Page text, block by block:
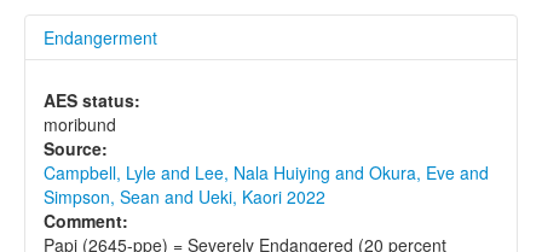
Endangerment
AES status:
moribund
Source:
Campbell, Lyle and Lee, Nala Huiying and Okura, Eve and
Simpson, Sean and Ueki, Kaori 2022
Comment:
Papi (2645-ppe) = Severely Endangered (20 percent